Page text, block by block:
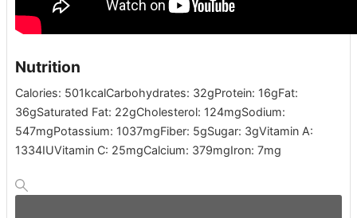
Nutrition
Calories: 501kcalCarbohydrates: 32gProtein: 16gFat:
36gSaturated Fat: 22gCholesterol: 124mgSodium:
547mgPotassium: 1037mgFiber: 5gSugar: 3gVitamin A:
1334IUVitamin C: 25mgCalcium: 379mgIron: 7mg